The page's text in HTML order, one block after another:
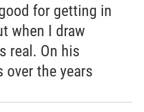
for getting in
when I draw
real. On his
over the years